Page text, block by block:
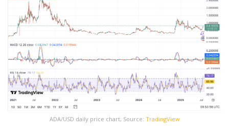
ADA/USD daily price chart, Source: TradingView